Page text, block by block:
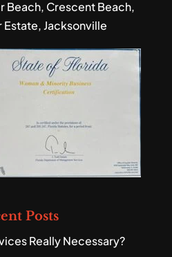
Beach, Crescent Beach,
Estate, Jacksonville
Posts
Really Necessary?